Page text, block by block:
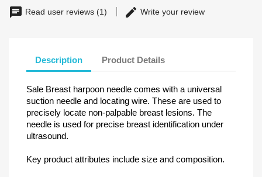
Read user reviews (1) Write your review
Description Product Details
Sale Breast harpoon needle comes with a universal
suction needle and locating wire. These are used to
precisely locate non-palpable breast lesions. The
needle is used for precise breast identification under
ultrasound.
Key product attributes include size and composition.